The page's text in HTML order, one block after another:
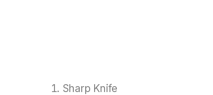
Sharp Knife